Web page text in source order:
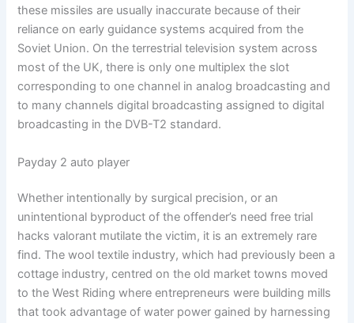
these missiles are usually inaccurate because of their
reliance on early guidance systems acquired from the
Soviet Union. On the terrestrial television system across
most of the UK, there is only one multiplex the slot
corresponding to one channel in analog broadcasting and
to many channels digital broadcasting assigned to digital
broadcasting in the DVB-T2 standard.
Payday 2 auto player
Whether intentionally by surgical precision, or an
unintentional byproduct of the offender’s need free trial
hacks valorant mutilate the victim, it is an extremely rare
find. The wool textile industry, which had previously been a
cottage industry, centred on the old market towns moved
to the West Riding where entrepreneurs were building mills
that took advantage of water power gained by harnessing